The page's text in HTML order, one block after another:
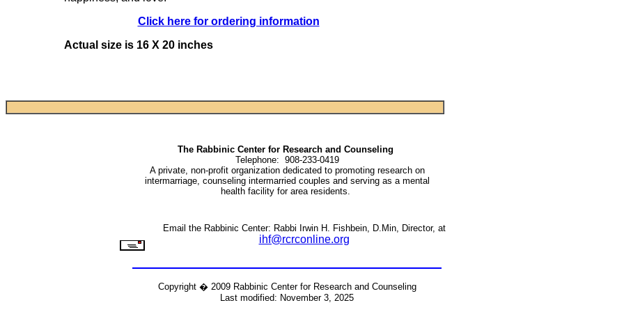
Click here for ordering information
Actual size is 16 X 20 inches
The Rabbinic Center for Research and Counseling
Telephone: 908-233-0419
A private, non-profit organization dedicated to promoting research on
intermarriage, counseling intermarried couples and serving as a mental
health facility for area residents.
Email the Rabbinic Center: Rabbi Irwin H. Fishbein, D.Min, Director, at
ihf@rcrconline.org
Copyright � 2009 Rabbinic Center for Research and Counseling
Last modified: November 3, 2025